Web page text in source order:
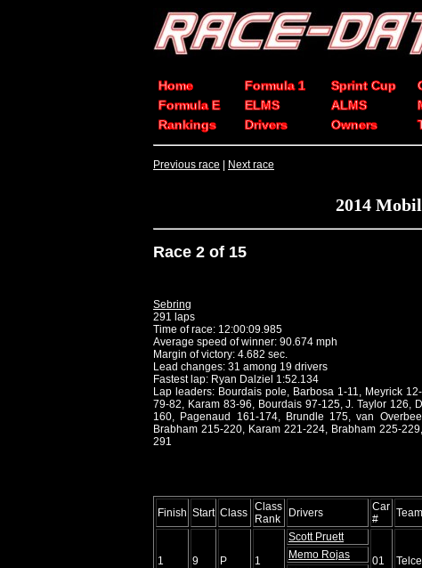
Home Formula 1 Sprint Cup
Formula E
ELMS ALMS
Rankings
Drivers Owners
Previous race Next race
2014
Race 2 of 15
Sebring
291 laps
Time of race: 12:00:09.985
Average speed of winner: 90.674 mph
Margin of victory: 4.682 sec.
Lead changes: 31 among 19 drivers
Fastest lap: Ryan Dalziel 1:52.134
Lap leaders: Bourdais pole, Barbosa 1-11, Meyrick
79-82, Karam 83-96, Bourdais 97-125, J. Taylor 126,
160, Pagenaud 161-174, Brundle 175, van
Brabham 215-220, Karam 221-224, Brabham 225-
291
Finish Start Class Class
Rank
Drivers
Car
#
Team
1 9 P 1
Scott Pruett
01
Memo Rojas